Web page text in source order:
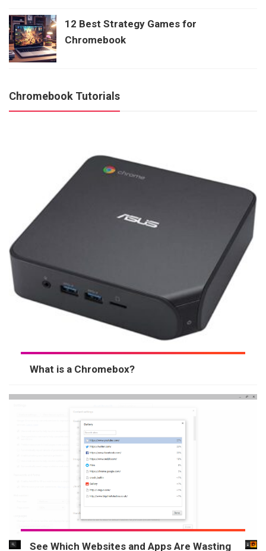
12 Best Strategy Games for
Chromebook
Chromebook Tutorials
What is a Chromebox?
See Which Websites and Apps Are Wasting